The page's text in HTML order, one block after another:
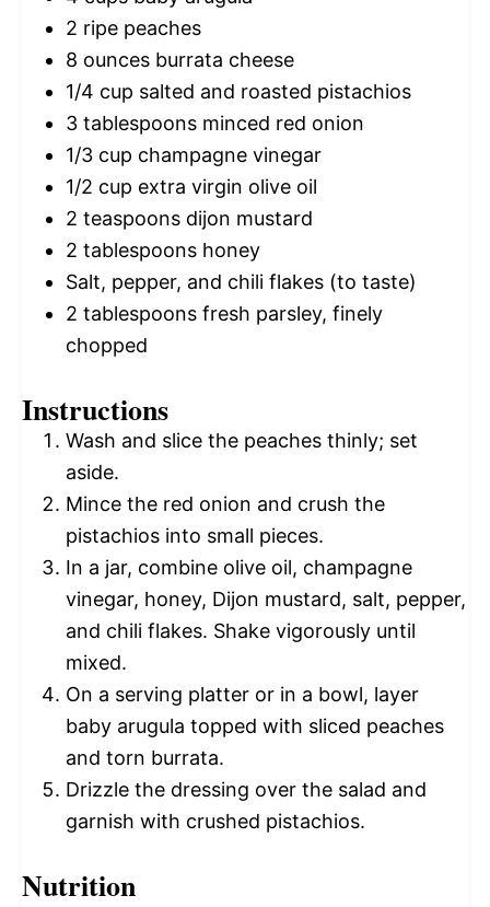
2 ripe peaches
8 ounces burrata cheese
1/4 cup salted and roasted pistachios
3 tablespoons minced red onion
1/3 cup champagne vinegar
1/2 cup extra virgin olive oil
2 teaspoons dijon mustard
2 tablespoons honey
Salt, pepper, and chili flakes (to taste)
2 tablespoons fresh parsley, finely
chopped
Instructions
Wash and slice the peaches thinly; set
aside.
Mince the red onion and crush the
pistachios into small pieces.
In a jar, combine olive oil, champagne
vinegar, honey, Dijon mustard, salt, pepper,
and chili flakes. Shake vigorously until
mixed.
On a serving platter or in a bowl, layer
baby arugula topped with sliced peaches
and torn burrata.
Drizzle the dressing over the salad and
garnish with crushed pistachios.
Nutrition